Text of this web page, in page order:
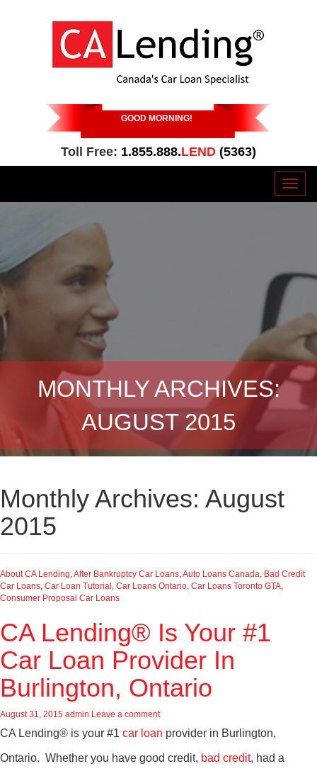
GOOD MORNING!
Toll Free: 1.855.888.LEND (5363)
MONTHLY ARCHIVES:
AUGUST 2015
Monthly Archives: August
2015
About CA Lending,After Bankruptcy Car Loans,Auto Loans Canada, Bad Credit
Car Loans, Car Loan Tutorial , Car Loans Ontario, Car Loans Toronto GTA,
Consumer Proposal Car Loans
CA Lending® Is Your #1
Car Loan Provider In
Burlington, Ontario
August 31, 2015 admin Leave a comment
CA Lending® is your #1 car loan provider in Burlington,
Ontario. Whether you have good credit, bad credit, had a